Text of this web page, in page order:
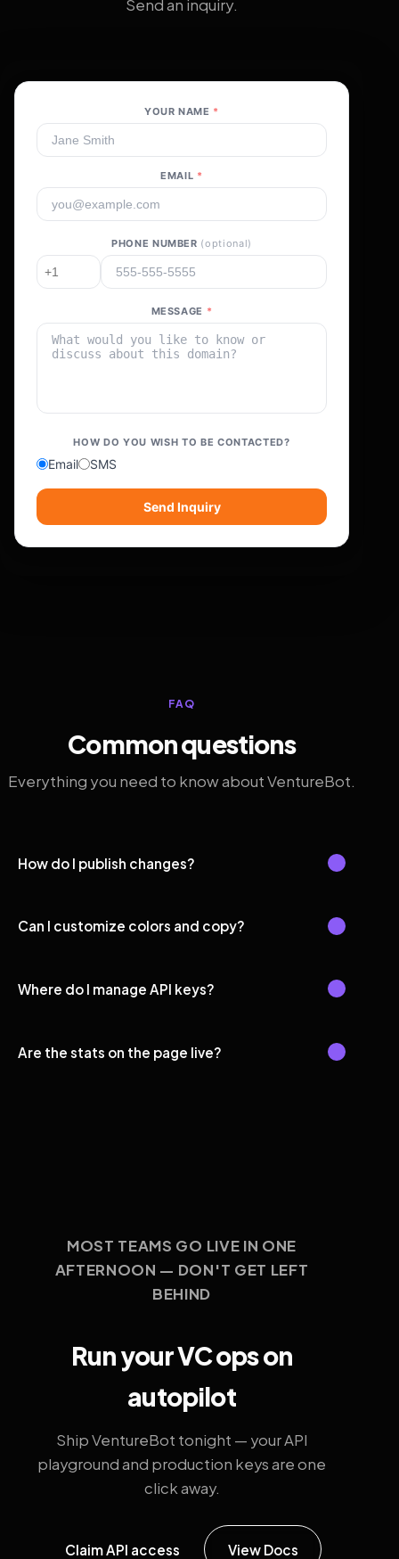
Send an inquiry.
YOUR NAME *
EMAIL *
PHONE NUMBER (optional)
MESSAGE *
HOW DO YOU WISH TO BE CONTACTED?
Email SMS
Send Inquiry
FAQ
Common questions
Everything you need to know about VentureBot.
How do I publish changes?
Can I customize colors and copy?
Where do I manage API keys?
Are the stats on the page live?
MOST TEAMS GO LIVE IN ONE
AFTERNOON — DON'T GET LEFT
BEHIND
Run your VC ops on
autopilot
Ship VentureBot tonight — your API
playground and production keys are one
click away.
Claim API access View Docs